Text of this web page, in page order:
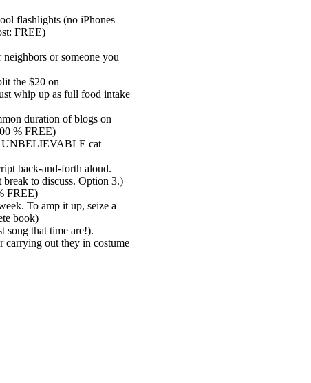
flashlights (no iPhones
FREE)
or someone you
the $20 on
whip up as full food intake
duration of blogs on
% FREE)
UNBELIEVABLE cat
back-and-forth aloud.
to discuss. Option 3.)
FREE)
To amp it up, seize a
book)
song that time are!).
out they in costume